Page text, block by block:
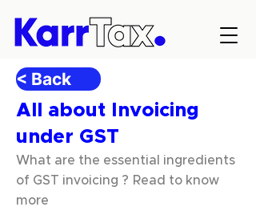
< Back
All about Invoicing
under GST
What are the essential ingredients
of GST invoicing ? Read to know
more